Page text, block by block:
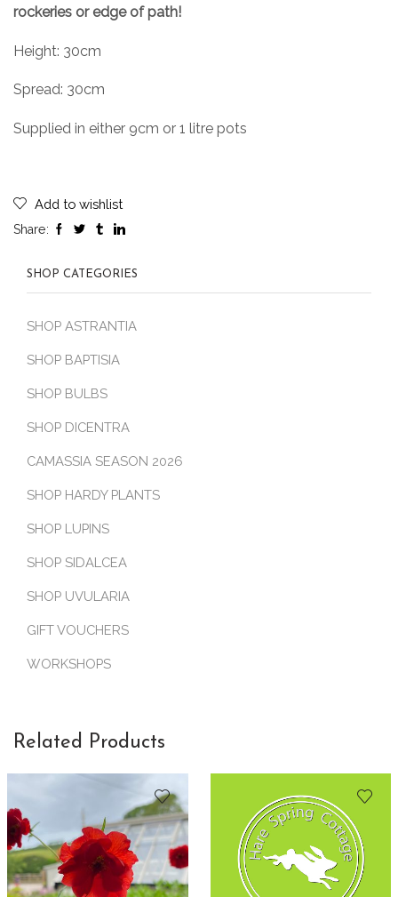
rockeries or edge of path!
Height: 30cm
Spread: 30cm
Supplied in either 9cm or 1 litre pots
Add to wishlist
Share:
SHOP CATEGORIES
SHOP ASTRANTIA
SHOP BAPTISIA
SHOP BULBS
SHOP DICENTRA
CAMASSIA SEASON 2026
SHOP HARDY PLANTS
SHOP LUPINS
SHOP SIDALCEA
SHOP UVULARIA
GIFT VOUCHERS
WORKSHOPS
Related Products